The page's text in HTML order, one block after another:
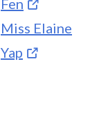
Fen
Miss Elaine
Yap